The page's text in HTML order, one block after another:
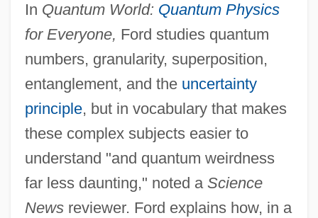
In Quantum World: Quantum Physics
for Everyone, Ford studies quantum
numbers, granularity, superposition,
entanglement, and the uncertainty
principle, but in vocabulary that makes
these complex subjects easier to
understand "and quantum weirdness
far less daunting," noted a Science
Newsreviewer. Ford explains how, in a